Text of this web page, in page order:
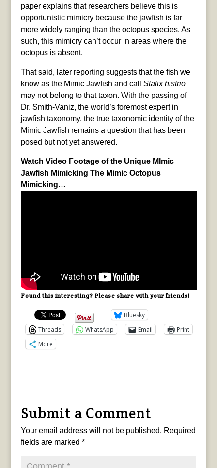
paper explains that researchers believe this is
opportunistic mimicry because the jawfish is far
more widely ranging than the octopus species. As
such, this mimicry can’t occur in areas where the
octopus is absent.
That said, later reporting suggests that the fish we
know as the Mimic Jawfish and call Stalix histrio
may not belong to that taxon. With the passing of
Dr. Smith-Vaniz, the world’s foremost expert in
jawfish taxonomy, the true taxonomic identity of the
Mimic Jawfish remains a question that has been
posed but not yet answered.
Watch Video Footage of the Unique MImic
Jawfish Mimicking The Mimic Octopus
Mimicking…
Found this interesting? Please share with your friends!
Bluesky
Threads
WhatsApp Email
Print
More
Submit a Comment
Your email address will not be published. Required
fields are marked *